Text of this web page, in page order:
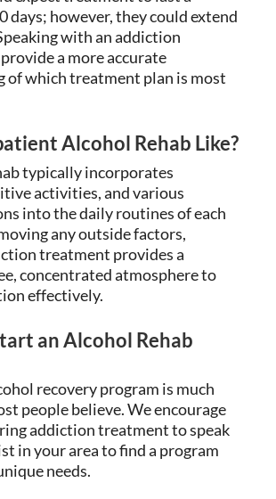
days; however, they could extend
with an addiction
a more accurate
of which treatment plan is most
Alcohol Rehab Like?
typically incorporates
activities, and various
into the daily routines of each
any outside factors,
treatment provides a
concentrated atmosphere to
effectively.
an Alcohol Rehab
recovery program is much
people believe. We encourage
addiction treatment to speak
in your area to find a program
needs.